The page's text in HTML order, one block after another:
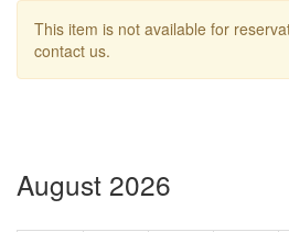
This item is not available for
contact us.
August 2026